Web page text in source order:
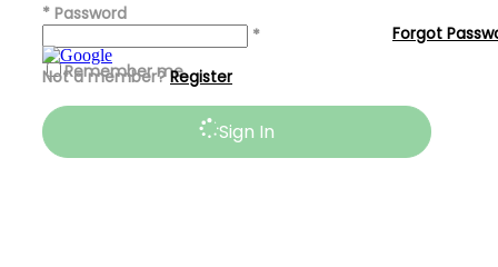
* Password
*
Remember me
Sign In
Forgot
Not a member?Register